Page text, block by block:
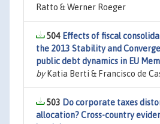
Ratto & Werner Roeger
504 Effects of fiscal
the 2013 Stability and
public debt dynamics in EU
byKatia Berti & Francisco de
503 Do corporate taxes
allocation? Cross-country